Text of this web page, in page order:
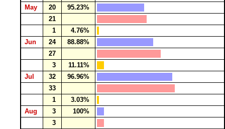
May
20
95.23%
21
1
4.76%
Jun
24
88.88%
27
3
11.11%
Jul
32
96.96%
33
1
3.03%
Aug
3
100%
3